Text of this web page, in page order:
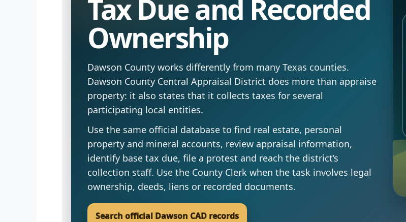
Tax Due and Recorded
Ownership
Dawson County works differently from many Texas counties.
Dawson County Central Appraisal District does more than appraise
property: it also states that it collects taxes for several
participating local entities.
Use the same official database to find real estate, personal
property and mineral accounts, review appraisal information,
identify base tax due, file a protest and reach the district’s
collection staff. Use the County Clerk when the task involves legal
ownership, deeds, liens or recorded documents.
Search official Dawson CAD records